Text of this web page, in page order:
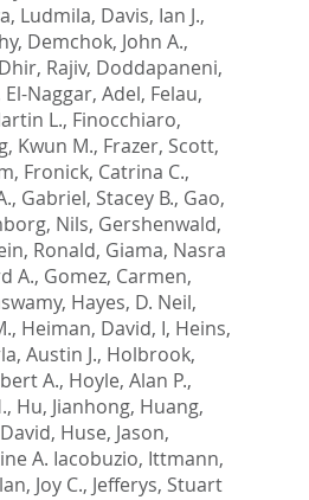
Ludmila, Davis, Ian J.,
, Demchok, John A.,
Dhir, Rajiv, Doddapaneni,
El-Naggar, Adel, Felau,
L., Finocchiaro,
Kwun M., Frazer, Scott,
, Fronick, Catrina C.,
, Gabriel, Stacey B., Gao,
Nils, Gershenwald,
Ronald, Giama, Nasra
A., Gomez, Carmen,
, Hayes, D. Neil,
, Heiman, David, I, Heins,
Austin J., Holbrook,
A., Hoyle, Alan P.,
, Hu, Jianhong, Huang,
, Huse, Jason,
A. Iacobuzio, Ittmann,
Joy C., Jefferys, Stuart